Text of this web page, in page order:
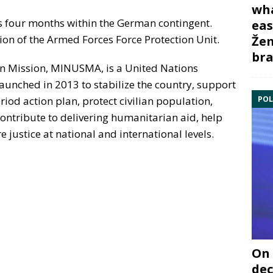
months within the German contingent.
of the Armed Forces Force Protection Unit.
MINUSMA, is a United Nations
in 2013 to stabilize the country, support
action plan, protect civilian population,
to delivering humanitarian aid, help
justice at national and international levels.